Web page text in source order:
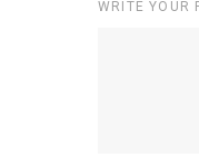
WRITE YOUR